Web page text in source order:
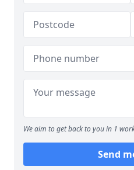
We aim to get back to you in 1
Send